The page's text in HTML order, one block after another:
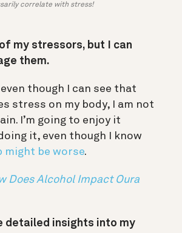
correlate with stress!
my stressors, but I can
them.
though I can see that
stress on my body, I am not
I’m going to enjoy it
it, even though I know
might be worse.
Does Alcohol Impact Oura
detailed insights into my